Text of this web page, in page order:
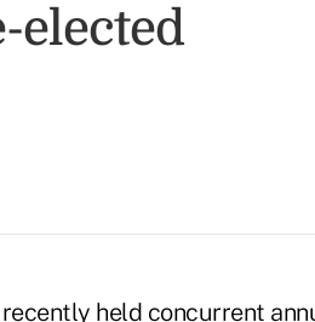
elected
recently held concurrent